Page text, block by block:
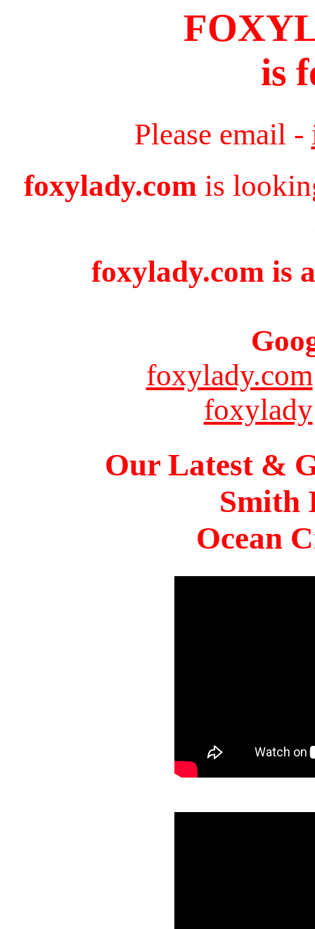
is
Please email -
foxylady.com is
foxylady.com is
foxylady.com
foxylady
Our Latest &
Smith
Ocean